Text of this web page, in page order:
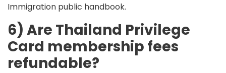
Immigration public handbook.
6) Are Thailand Privilege
Card membership fees
refundable?